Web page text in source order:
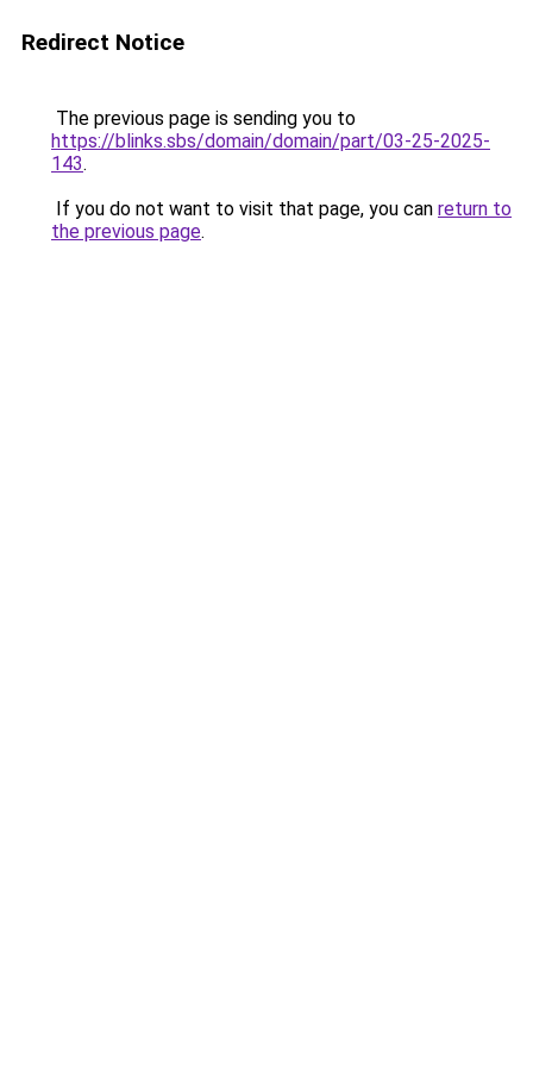
Redirect Notice
The previous page is sending you to
https://blinks.sbs/domain/domain/part/03-25-2025-
143.
If you do not want to visit that page, you can return to
the previous page.